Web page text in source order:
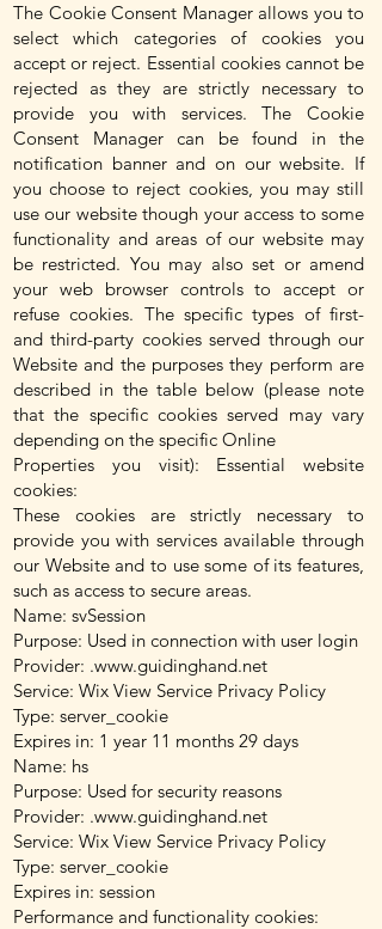
The Cookie Consent Manager allows you to
select which categories of cookies you
accept or reject. Essential cookies cannot be
rejected as they are strictly necessary to
provide you with services. The Cookie
Consent Manager can be found in the
notification banner and on our website. If
you choose to reject cookies, you may still
use our website though your access to some
functionality and areas of our website may
be restricted. You may also set or amend
your web browser controls to accept or
refuse cookies. The specific types of first-
and third-party cookies served through our
Website and the purposes they perform are
described in the table below (please note
that the specific cookies served may vary
depending on the specific Online
Properties you visit): Essential website
cookies:
These cookies are strictly necessary to
provide you with services available through
our Website and to use some of its features,
such as access to secure areas.
Name: svSession
Purpose: Used in connection with user login
Provider: .www.guidinghand.net
Service: Wix View Service Privacy Policy
Type: server_cookie
Expires in: 1 year 11 months 29 days
Name: hs
Purpose: Used for security reasons
Provider: .www.guidinghand.net
Service: Wix View Service Privacy Policy
Type: server_cookie
Expires in: session
Performance and functionality cookies: